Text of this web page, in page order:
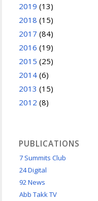
2019 (13)
2018 (15)
2017 (84)
2016 (19)
2015 (25)
2014 (6)
2013 (15)
2012 (8)
PUBLICATIONS
7 Summits Club
24 Digital
92 News
Abb Takk TV